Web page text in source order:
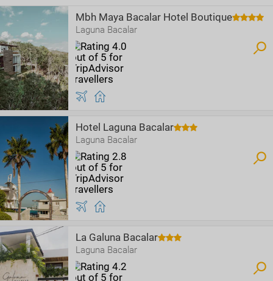
Mbh Maya Bacalar Hotel Boutique
Laguna Bacalar
Hotel Laguna Bacalar
Laguna Bacalar
La Galuna Bacalar
Laguna Bacalar